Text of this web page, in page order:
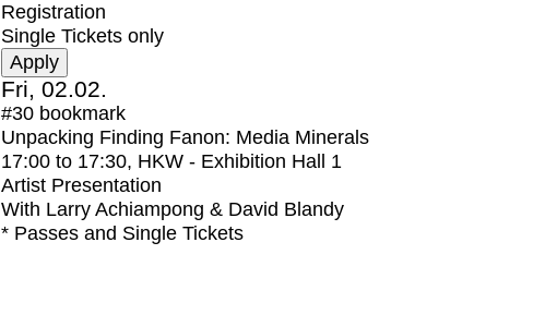
Registration
Single Tickets only
Fri, 02.02.
#30 bookmark
Unpacking Finding Fanon: Media Minerals
17:00 to 17:30, HKW - Exhibition Hall 1
Artist Presentation
With Larry Achiampong & David Blandy
* Passes and Single Tickets